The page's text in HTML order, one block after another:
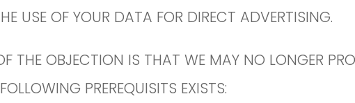
USE OF YOUR DATA FOR DIRECT ADVERTISING.
THE OBJECTION IS THAT WE MAY NO LONGER
PREREQUISITS EXISTS: